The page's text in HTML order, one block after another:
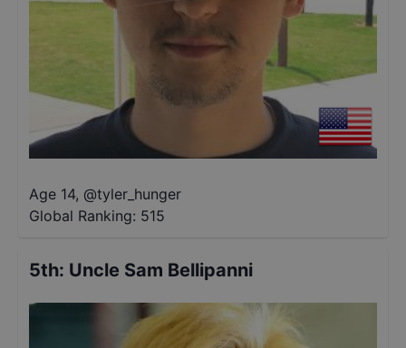
Age 14, @tyler_hunger
Global Ranking: 515
5th: Uncle Sam Bellipanni